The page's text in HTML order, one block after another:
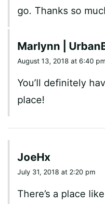
go. Thanks so
Marlynn |
August 13, 2018 at 6:40 pm
You’ll definitely
place!
JoeHx
July 31, 2018 at 2:20 pm
There’s a place